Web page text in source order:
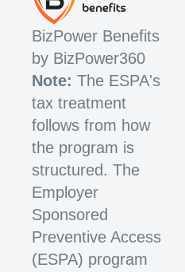
BizPower Benefits
by BizPower360
Note: The ESPA's
tax treatment
follows from how
the program is
structured. The
Employer
Sponsored
Preventive Access
(ESPA) program